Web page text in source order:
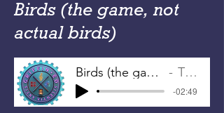
Birds (the game, not
actual birds)
Birds (the game, not actual birds) Tim Griffin
-02:49